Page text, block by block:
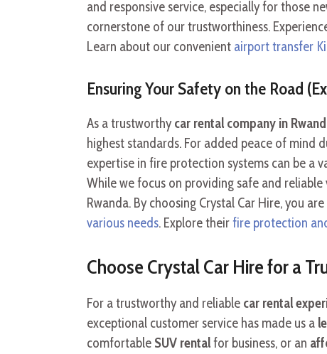
and responsive service, especially for those
cornerstone of our trustworthiness.
Learn about our convenient airport transfer
Ensuring Your Safety on the Road
As a trustworthycar rental company in
highest standards. For added peace of mind
expertise in fire protection systems can be a
While we focus on providing safe and
Rwanda. By choosing Crystal Car Hire, you
various needs. Explore theirfire protection
Choose Crystal Car Hire for a
For a trustworthy and reliable car rental
exceptional customer service has made us a
comfortable SUV rentalfor business, or an